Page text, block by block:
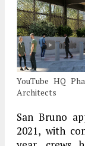
YouTube HQ
Architects
San Bruno
2021, with